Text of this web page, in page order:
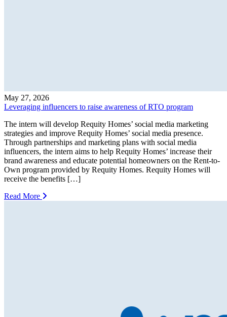
May 27, 2026
Leveraging influencers to raise awareness of RTO program
The intern will develop Requity Homes’ social media marketing
strategies and improve Requity Homes’ social media presence.
Through partnerships and marketing plans with social media
influencers, the intern aims to help Requity Homes’ increase their
brand awareness and educate potential homeowners on the Rent-to-
Own program provided by Requity Homes. Requity Homes will
receive the benefits […]
Read More